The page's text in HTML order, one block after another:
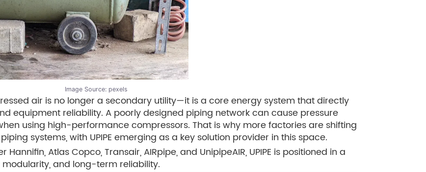
Image Source: pexels
air is no longer a secondary utility—it is a core energy system that directly
equipment reliability. A poorly designed piping network can cause pressure
using high-performance compressors. That is why more factories are shifting
systems, with UPIPE emerging as a key solution provider in this space.
Atlas Copco, Transair, AIRpipe, and UnipipeAIR, UPIPE is positioned in a
and long-term reliability.